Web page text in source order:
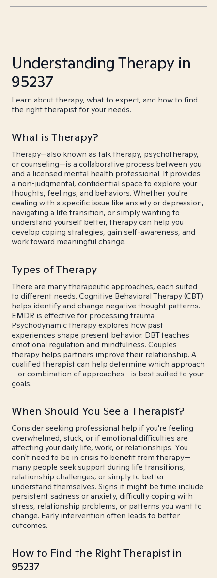
Understanding Therapy in
95237
Learn about therapy, what to expect, and how to find
the right therapist for your needs.
What is Therapy?
Therapy—also known as talk therapy, psychotherapy,
or counseling—is a collaborative process between you
and a licensed mental health professional. It provides
a non-judgmental, confidential space to explore your
thoughts, feelings, and behaviors. Whether you're
dealing with a specific issue like anxiety or depression,
navigating a life transition, or simply wanting to
understand yourself better, therapy can help you
develop coping strategies, gain self-awareness, and
work toward meaningful change.
Types of Therapy
There are many therapeutic approaches, each suited
to different needs. Cognitive Behavioral Therapy (CBT)
helps identify and change negative thought patterns.
EMDR is effective for processing trauma.
Psychodynamic therapy explores how past
experiences shape present behavior. DBT teaches
emotional regulation and mindfulness. Couples
therapy helps partners improve their relationship. A
qualified therapist can help determine which approach
—or combination of approaches—is best suited to your
goals.
When Should You See a Therapist?
Consider seeking professional help if you're feeling
overwhelmed, stuck, or if emotional difficulties are
affecting your daily life, work, or relationships. You
don't need to be in crisis to benefit from therapy—
many people seek support during life transitions,
relationship challenges, or simply to better
understand themselves. Signs it might be time include
persistent sadness or anxiety, difficulty coping with
stress, relationship problems, or patterns you want to
change. Early intervention often leads to better
outcomes.
How to Find the Right Therapist in
95237